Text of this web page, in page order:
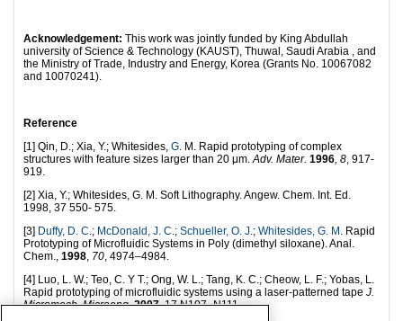
Acknowledgement: This work was jointly funded by King Abdullah
university of Science & Technology (KAUST), Thuwal, Saudi Arabia , and
the Ministry of Trade, Industry and Energy, Korea (Grants No. 10067082
and 10070241).
Reference
[1] Qin, D.; Xia, Y.; Whitesides, G. M. Rapid prototyping of complex
structures with feature sizes larger than 20 μm.Adv. Mater. 1996, 8, 917-
919.
[2] Xia, Y.; Whitesides, G. M. Soft Lithography. Angew. Chem. Int. Ed.
1998, 37 550- 575.
[3] Duffy, D. C.; McDonald, J. C.; Schueller, O. J.; Whitesides, G. M . Rapid
Prototyping of Microfluidic Systems in Poly (dimethyl siloxane). Anal.
Chem., 1998, 70, 4974–4984.
[4] Luo, L. W.; Teo, C. Y T.; Ong, W. L.; Tang, K. C.; Cheow, L. F.; Yobas, L.
Rapid prototyping of microfluidic systems using a laser-patterned tape J.
Micromech. Microeng.2007, 17 N107–N111